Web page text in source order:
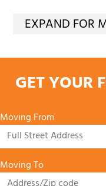
GET YOUR
Moving From
Moving To